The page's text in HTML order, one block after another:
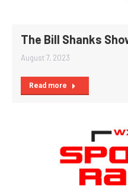
The Bill Shanks
August 7, 2023
Read more